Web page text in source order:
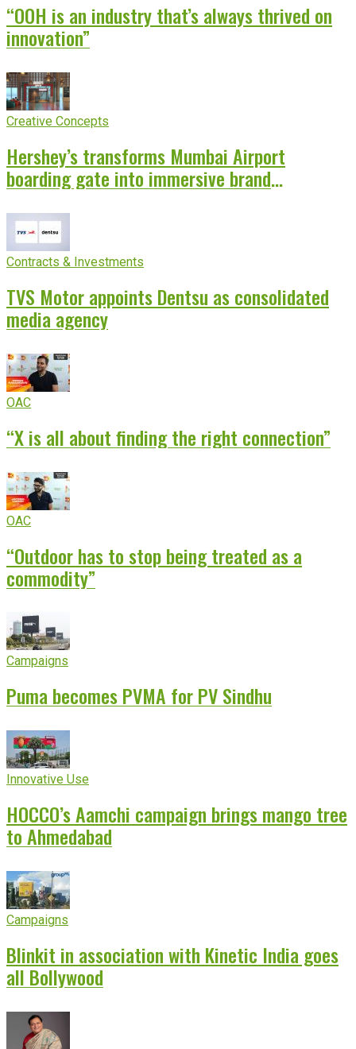
“OOH is an industry that’s always thrived on
innovation”
Creative Concepts
Hershey’s transforms Mumbai Airport
boarding gate into immersive brand
Contracts & Investments
TVS Motor appoints Dentsu as consolidated
media agency
OAC
“X is all about finding the right connection”
OAC
“Outdoor has to stop being treated as a
commodity”
Campaigns
Puma becomes PVMA for PV Sindhu
Innovative Use
HOCCO’s Aamchi campaign brings mango tree
to Ahmedabad
Campaigns
Blinkit in association with Kinetic India goes
all Bollywood